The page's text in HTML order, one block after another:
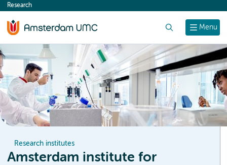
content
Menu
Research
Research institutes
Amsterdam institute for